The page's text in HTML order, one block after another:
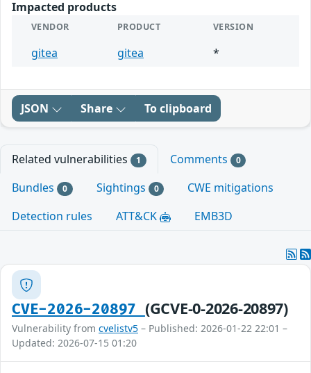
Impacted products
VENDOR PRODUCT VERSION
gitea gitea *
JSON Share To clipboard
Related vulnerabilities 1 Comments 0
Bundles 0 Sightings 0
CWE mitigations
Detection rules
ATT&CK EMB3D
CVE-2026-20897 (GCVE-0-2026-20897)
Vulnerability from cvelistv5 – Published: 2026-01-22 22:01 –
Updated: 2026-07-15 01:20